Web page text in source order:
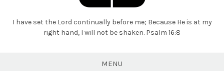
Grant
I have set the Lord continually before me; Because He is at my
right hand, I will not be shaken. Psalm 16:8
MENU